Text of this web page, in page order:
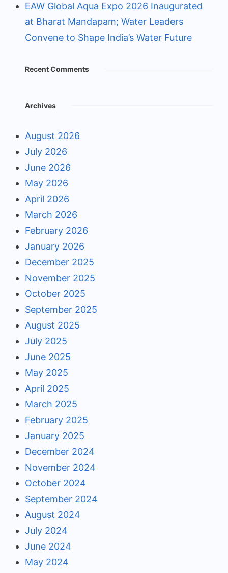
EAW Global Aqua Expo 2026 Inaugurated
at Bharat Mandapam; Water Leaders
Convene to Shape India’s Water Future
Recent Comments
Archives
August 2026
July 2026
June 2026
May 2026
April 2026
March 2026
February 2026
January 2026
December 2025
November 2025
October 2025
September 2025
August 2025
July 2025
June 2025
May 2025
April 2025
March 2025
February 2025
January 2025
December 2024
November 2024
October 2024
September 2024
August 2024
July 2024
June 2024
May 2024